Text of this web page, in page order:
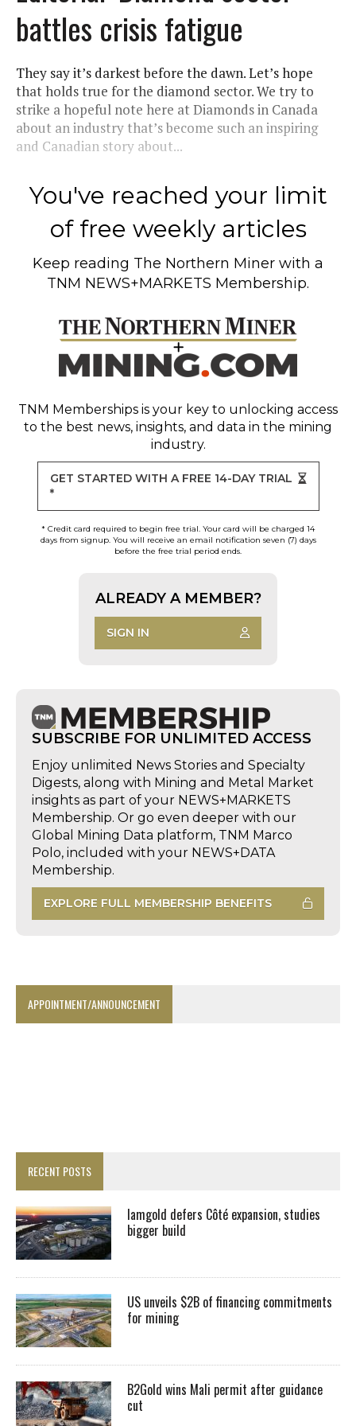
battles crisis fatigue
They say it’s darkest before the dawn. Let’s hope
that holds true for the diamond sector. We try to
strike a hopeful note here at Diamonds in Canada
about an industry that’s become such an inspiring
and Canadian story about...
You've reached your limit
of free weekly articles
Keep reading The Northern Miner with a
TNM NEWS+MARKETS Membership.
TNM Memberships is your key to unlocking access
to the best news, insights, and data in the mining
industry.
GET STARTED WITH A FREE 14-DAY TRIAL
*
* Credit card required to begin free trial. Your card will be charged 14
days from signup. You will receive an email notification seven (7) days
before the free trial period ends.
ALREADY A MEMBER?
SIGN IN
SUBSCRIBE FOR UNLIMITED ACCESS
Enjoy unlimited News Stories and Specialty
Digests, along with Mining and Metal Market
insights as part of your NEWS+MARKETS
Membership. Or go even deeper with our
Global Mining Data platform, TNM Marco
Polo, included with your NEWS+DATA
Membership.
EXPLORE FULL MEMBERSHIP BENEFITS
APPOINTMENT/ANNOUNCEMENT
RECENT POSTS
Iamgold defers Côté expansion, studies
bigger build
US unveils $2B of financing commitments
for mining
B2Gold wins Mali permit after guidance
cut